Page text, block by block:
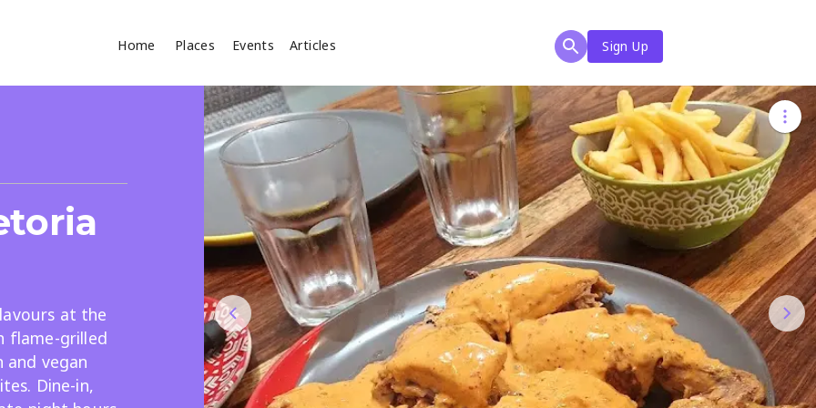
Home Places Events Articles
Sign Up
Search
Search
at the
flame-grilled
and vegan
Dine-in,